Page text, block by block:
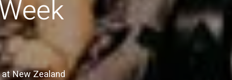
New Zealand